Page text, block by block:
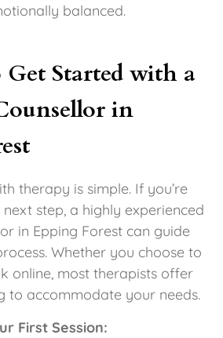
balanced.
Started with a
in
therapy is simple. If you’re
step, a highly experienced
in Epping Forest can guide
Whether you choose to
online, most therapists offer
to accommodate your needs.
First Session: